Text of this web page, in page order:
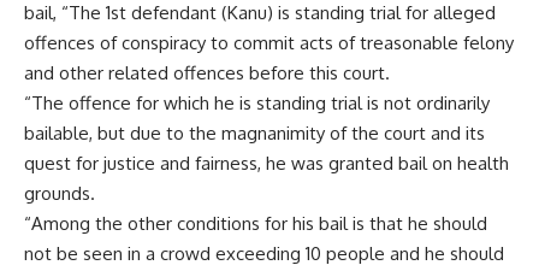
bail, “The 1st defendant (Kanu) is standing trial for alleged
offences of conspiracy to commit acts of treasonable felony
and other related offences before this court.
“The offence for which he is standing trial is not ordinarily
bailable, but due to the magnanimity of the court and its
quest for justice and fairness, he was granted bail on health
grounds.
“Among the other conditions for his bail is that he should
not be seen in a crowd exceeding 10 people and he should